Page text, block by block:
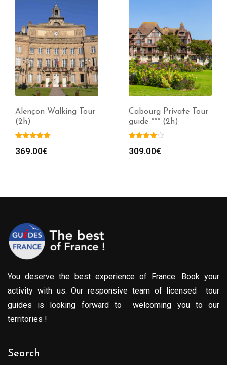
Alençon Walking Tour
(2h)
369.00€
Cabourg Private Tour
guide *** (2h)
309.00€
You deserve the best experience of France. Book your
activity with us. Our responsive team of licensed tour
guides is looking forward to welcoming you to our
territories !
Search